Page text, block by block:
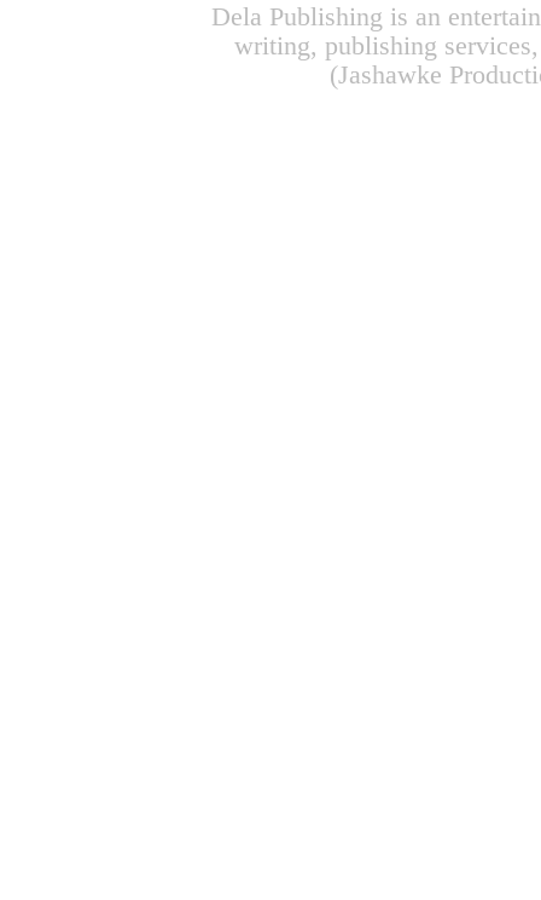
Dela Publishing is an
writing, publishing
(Jashawke